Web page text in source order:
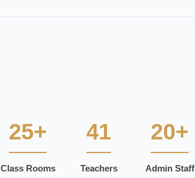
25+
Class Rooms
41
Teachers
20+
Admin Staff